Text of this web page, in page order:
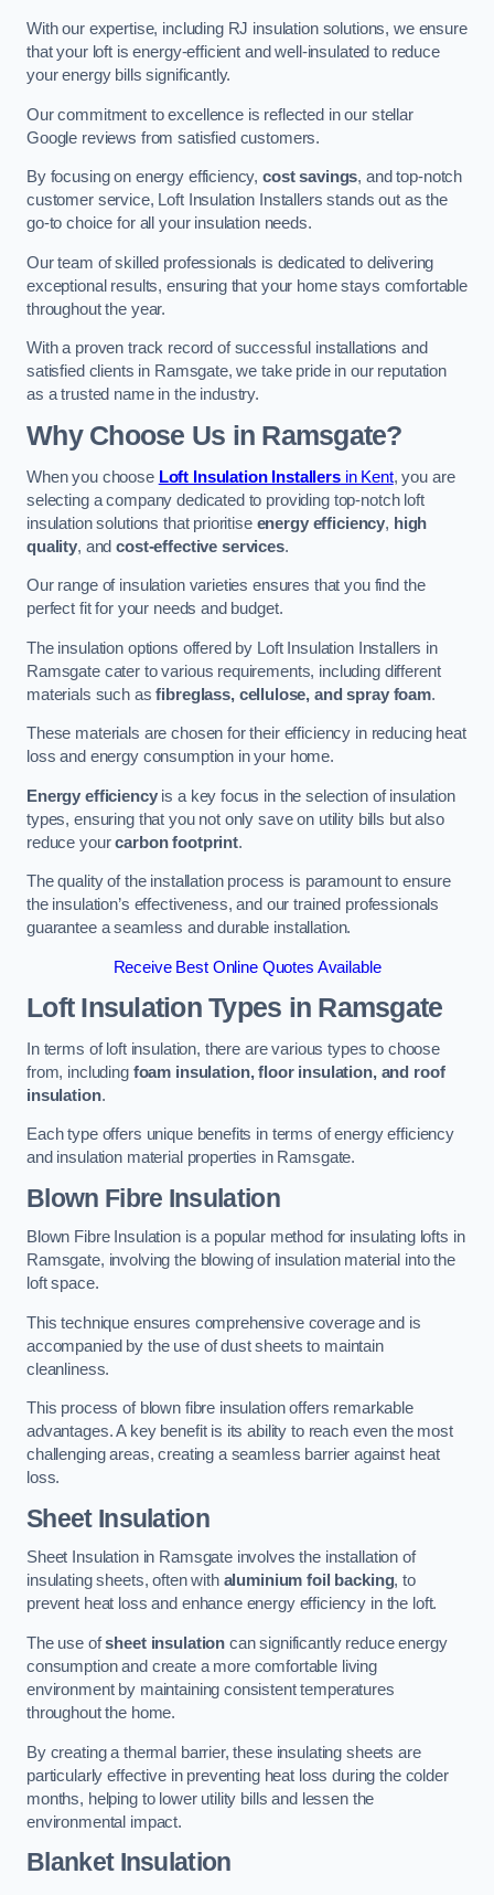
With our expertise, including RJ insulation solutions, we ensure
that your loft is energy-efficient and well-insulated to reduce
your energy bills significantly.
Our commitment to excellence is reflected in our stellar
Google reviews from satisfied customers.
By focusing on energy efficiency,cost savings, and top-notch
customer service, Loft Insulation Installers stands out as the
go-to choice for all your insulation needs.
Our team of skilled professionals is dedicated to delivering
exceptional results, ensuring that your home stays comfortable
throughout the year.
With a proven track record of successful installations and
satisfied clients in Ramsgate, we take pride in our reputation
as a trusted name in the industry.
Why Choose Us in Ramsgate?
When you choose Loft Insulation Installersin Kent, you are
selecting a company dedicated to providing top-notch loft
insulation solutions that prioritise energy efficiency, high
quality, andcost-effective services.
Our range of insulation varieties ensures that you find the
perfect fit for your needs and budget.
The insulation options offered by Loft Insulation Installers in
Ramsgate cater to various requirements, including different
materials such asfibreglass, cellulose, and spray foam.
These materials are chosen for their efficiency in reducing heat
loss and energy consumption in your home.
Energy efficiencyis a key focus in the selection of insulation
types, ensuring that you not only save on utility bills but also
reduce yourcarbon footprint.
The quality of the installation process is paramount to ensure
the insulation’s effectiveness, and our trained professionals
guarantee a seamless and durable installation.
Receive Best Online Quotes Available
Loft Insulation Types in Ramsgate
In terms of loft insulation, there are various types to choose
from, including foam insulation, floor insulation, and roof
insulation.
Each type offers unique benefits in terms of energy efficiency
and insulation material properties in Ramsgate.
Blown Fibre Insulation
Blown Fibre Insulation is a popular method for insulating lofts in
Ramsgate, involving the blowing of insulation material into the
loft space.
This technique ensures comprehensive coverage and is
accompanied by the use of dust sheets to maintain
cleanliness.
This process of blown fibre insulation offers remarkable
advantages. A key benefit is its ability to reach even the most
challenging areas, creating a seamless barrier against heat
loss.
Sheet Insulation
Sheet Insulation in Ramsgate involves the installation of
insulating sheets, often with aluminium foil backing, to
prevent heat loss and enhance energy efficiency in the loft.
The use ofsheet insulation can significantly reduce energy
consumption and create a more comfortable living
environment by maintaining consistent temperatures
throughout the home.
By creating a thermal barrier, these insulating sheets are
particularly effective in preventing heat loss during the colder
months, helping to lower utility bills and lessen the
environmental impact.
Blanket Insulation